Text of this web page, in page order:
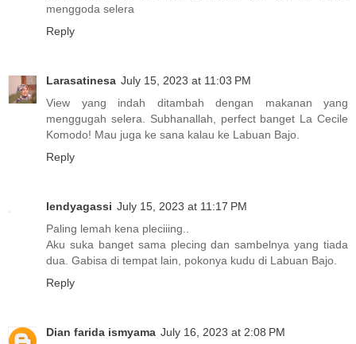
menggoda selera
Reply
Larasatinesa July 15, 2023 at 11:03 PM
View yang indah ditambah dengan makanan yang
menggugah selera. Subhanallah, perfect banget La Cecile
Komodo! Mau juga ke sana kalau ke Labuan Bajo.
Reply
lendyagassi July 15, 2023 at 11:17 PM
Paling lemah kena pleciiing..
Aku suka banget sama plecing dan sambelnya yang tiada
dua. Gabisa di tempat lain, pokonya kudu di Labuan Bajo.
Reply
Dian farida ismyama July 16, 2023 at 2:08 PM